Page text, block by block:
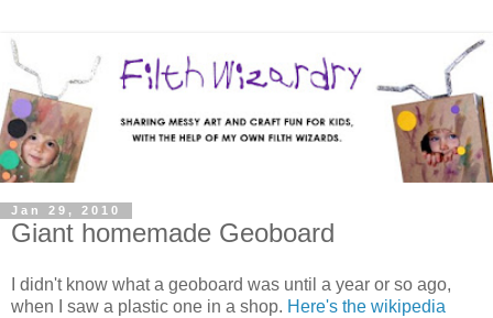
Jan 29, 2010
Giant homemade Geoboard
I didn't know what a geoboard was until a year or so ago,
when I saw a plastic one in a shop. Here's the wikipedia